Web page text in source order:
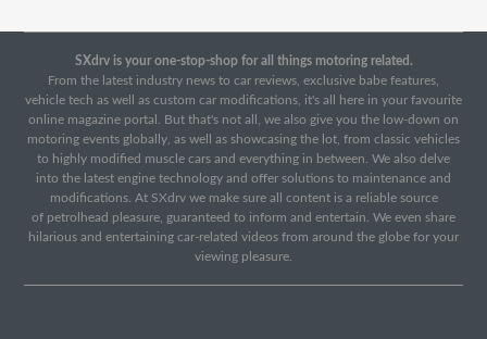
SXdrv is your one-stop-shop for all things motoring related.
From the latest industry news to car reviews, exclusive babe features,
vehicle tech as well as custom car modifications, it's all here in your favourite
online magazine portal. But that's not all, we also give you the low-down on
motoring events globally, as well as showcasing the lot, from classic vehicles
to highly modified muscle cars and everything in between. We also delve
into the latest engine technology and offer solutions to maintenance and
modifications. At SXdrv we make sure all content is a reliable source
of petrolhead pleasure, guaranteed to inform and entertain. We even share
hilarious and entertaining car-related videos from around the globe for your
viewing pleasure.